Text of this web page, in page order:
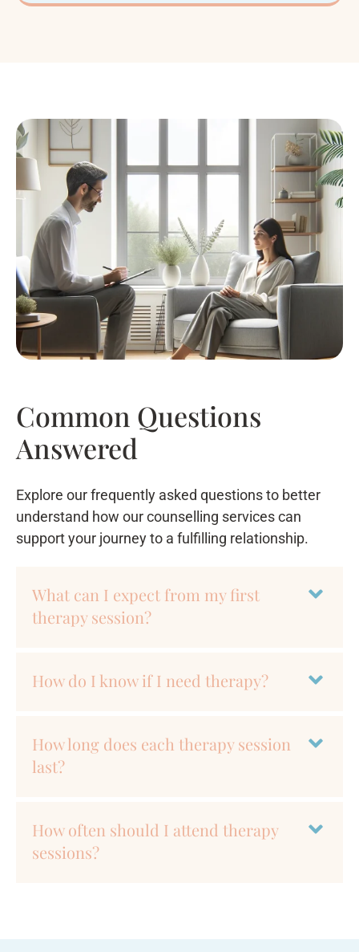
Common Questions
Answered
Explore our frequently asked questions to better
understand how our counselling services can
support your journey to a fulfilling relationship.
What can I expect from my first
therapy session?
How do I know if I need therapy?
How long does each therapy session
last?
How often should I attend therapy
sessions?